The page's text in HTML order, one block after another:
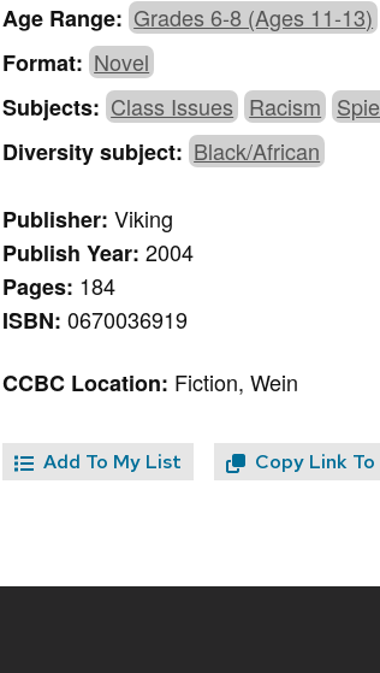
Age Range: Grades 6-8 (Ages 11-13)
Format: Novel
Subjects: Class Issues Racism
Diversity subject: Black/African
Publisher:Viking
Publish Year:2004
Pages: 184
ISBN:0670036919
CCBC Location: Fiction, Wein
Add To My List Copy Link